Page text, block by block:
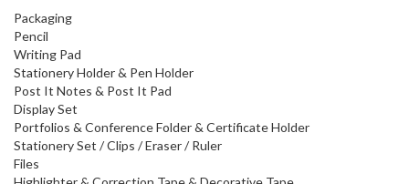
Packaging
Pencil
Writing Pad
Stationery Holder & Pen Holder
Post It Notes & Post It Pad
Display Set
Portfolios & Conference Folder & Certificate Holder
Stationery Set / Clips / Eraser / Ruler
Files